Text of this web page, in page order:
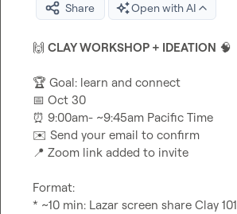
Share
Open with AI
🙌 CLAY WORKSHOP + IDEATION 🧠
🏆
📅
⏰
✉️
📍 Zoom link added to invite
Format:
* ~10 min: Lazar screen share Clay 101